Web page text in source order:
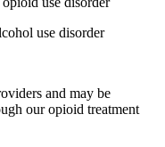
use disorder
and may be
our opioid treatment